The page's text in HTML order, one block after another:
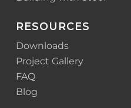
RESOURCES
Downloads
Project Gallery
FAQ
Blog